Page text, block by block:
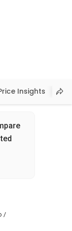
Insights
/